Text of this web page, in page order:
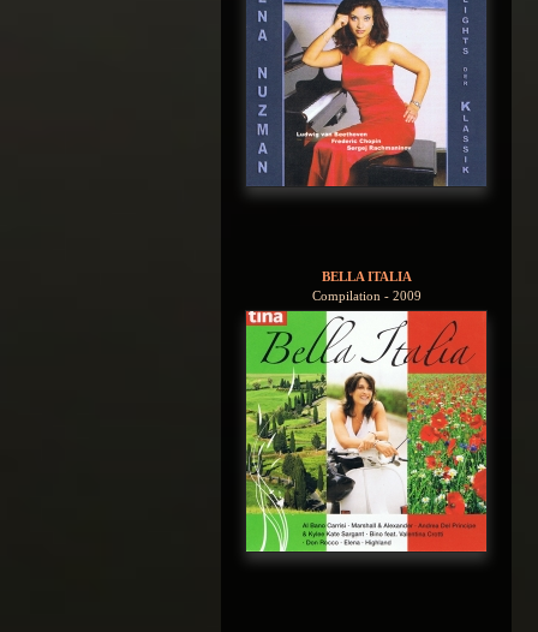
BELLA ITALIA
Compilation - 2009